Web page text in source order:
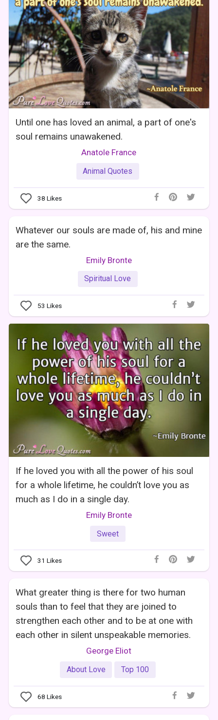
Until one has loved an animal, a part of one's
soul remains unawakened.
Anatole France
Animal Quotes
38 Likes
Whatever our souls are made of, his and mine
are the same.
Emily Bronte
Spiritual Love
53 Likes
If he loved you with all the power of his soul
for a whole lifetime, he couldn’t love you as
much as I do in a single day.
Emily Bronte
Sweet
31 Likes
What greater thing is there for two human
souls than to feel that they are joined to
strengthen each other and to be at one with
each other in silent unspeakable memories.
George Eliot
About Love Top 100
68 Likes